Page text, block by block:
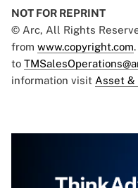
NOT FOR REPRINT
© Arc, All Rights
from www.copyright.com
to
information visit Asset &